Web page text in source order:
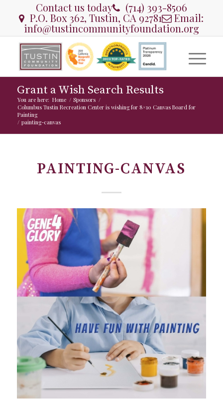
Contact us today (714) 393-8506
P.O. Box 362, Tustin, CA 92781 Email:
info@tustincommunityfoundation.org
Grant a Wish Search Results
You are here: Home / Sponsors /
Columbus Tustin Recreation Center is wishing for 8×10 Canvas Board for
Painting
/ painting-canvas
PAINTING-CANVAS